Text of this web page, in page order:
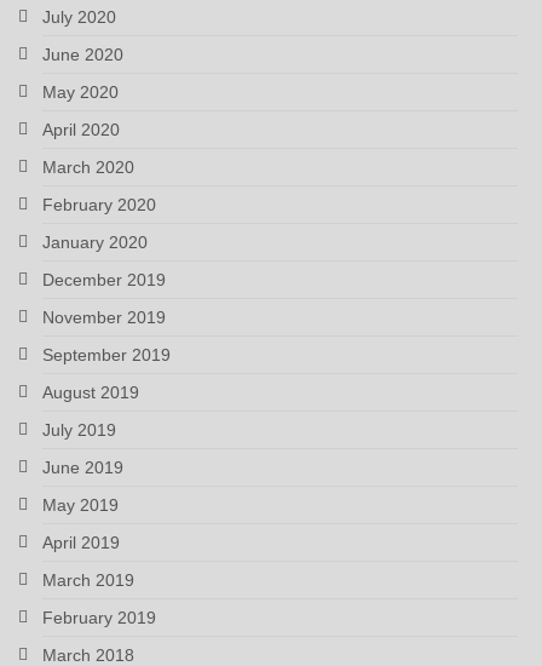
July 2020
June 2020
May 2020
April 2020
March 2020
February 2020
January 2020
December 2019
November 2019
September 2019
August 2019
July 2019
June 2019
May 2019
April 2019
March 2019
February 2019
March 2018